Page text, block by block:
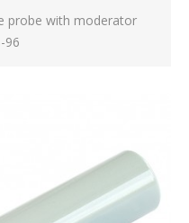
probe with moderator
96